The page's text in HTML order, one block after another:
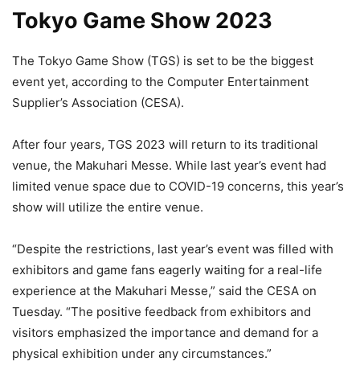
Tokyo Game Show 2023
The Tokyo Game Show (TGS) is set to be the biggest
event yet, according to the Computer Entertainment
Supplier’s Association (CESA).
After four years, TGS 2023 will return to its traditional
venue, the Makuhari Messe. While last year’s event had
limited venue space due to COVID-19 concerns, this year’s
show will utilize the entire venue.
“Despite the restrictions, last year’s event was filled with
exhibitors and game fans eagerly waiting for a real-life
experience at the Makuhari Messe,” said the CESA on
Tuesday. “The positive feedback from exhibitors and
visitors emphasized the importance and demand for a
physical exhibition under any circumstances.”